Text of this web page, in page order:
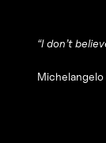
“I don’t